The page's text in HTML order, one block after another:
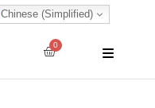
Chinese (Simplified)
0